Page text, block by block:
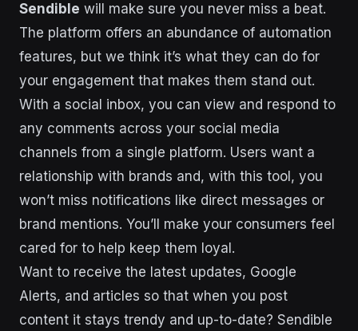
Sendible will make sure you never miss a beat.
The platform offers an abundance of automation
features, but we think it’s what they can do for
your engagement that makes them stand out.
With a social inbox, you can view and respond to
any comments across your social media
channels from a single platform. Users want a
relationship with brands and, with this tool, you
won’t miss notifications like direct messages or
brand mentions. You’ll make your consumers feel
cared for to help keep them loyal.
Want to receive the latest updates, Google
Alerts, and articles so that when you post
content it stays trendy and up-to-date? Sendible